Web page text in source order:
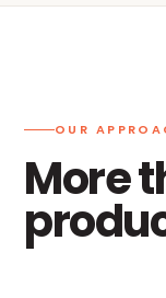
OUR
More